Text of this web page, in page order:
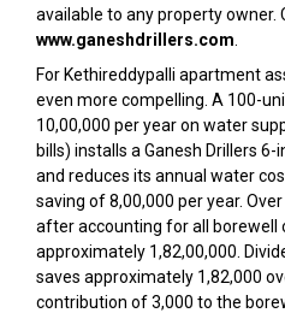
available to any property owner.
www.ganeshdrillers.com
For Kethireddypalli apartment
even more compelling. A 100-
₹10,00,000 per year on water
bills) installs a Ganesh Drillers 6-
and reduces its annual water
saving of ₹8,00,000 per year.
after accounting for all borewell
approximately ₹1,82,00,000.
saves approximately ₹1,82,000
contribution of ₹3,000 to the